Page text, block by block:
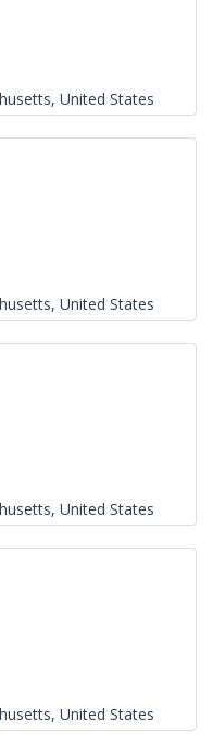
United States
United States
United States
United States